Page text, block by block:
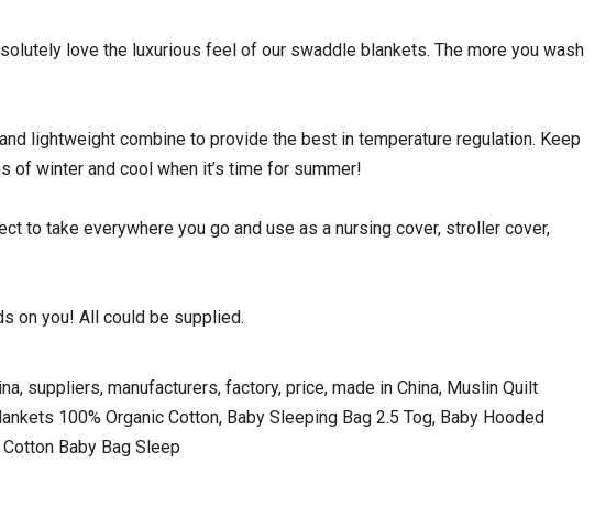
love the luxurious feel of our swaddle blankets. The more you wash
lightweight combine to provide the best in temperature regulation. Keep
of winter and cool when it’s time for summer!
to take everywhere you go and use as a nursing cover, stroller cover,
on you! All could be supplied.
suppliers, manufacturers, factory, price, made in China, Muslin Quilt
100% Organic Cotton, Baby Sleeping Bag 2.5 Tog, Baby Hooded
Baby Bag Sleep